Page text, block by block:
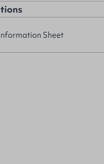
Sheet